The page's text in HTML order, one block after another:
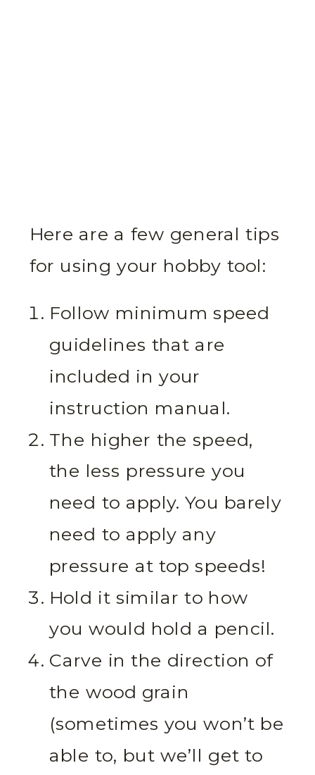
Here are a few general tips
for using your hobby tool:
Follow minimum speed
guidelines that are
included in your
instruction manual.
The higher the speed,
the less pressure you
need to apply. You barely
need to apply any
pressure at top speeds!
Hold it similar to how
you would hold a pencil.
Carve in the direction of
the wood grain
(sometimes you won’t be
able to, but we’ll get to